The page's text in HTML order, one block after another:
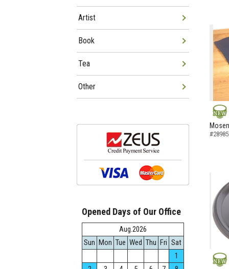
NEW
Artist
Book
Tea
Other
Opened Days of Our Office
Aug.2026
Sun Mon Tue Wed Thu Fri Sat
1